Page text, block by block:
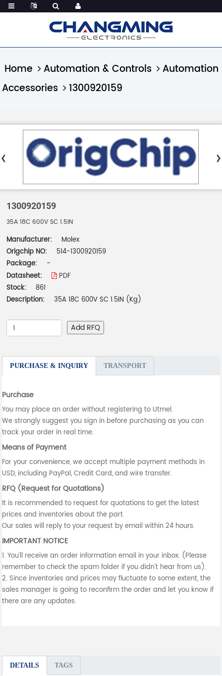
Home Automation & Controls
Automation
Accessories
1300920159
1300920159
35A 18C 600V SC 1.5IN
Manufacturer:
Molex
Origchip NO:
514-1300920159
Package:
-
Datasheet:
PDF
Stock:
861
Description:
35A 18C 600V SC 1.5IN (Kg)
Add RFQ
PURCHASE & INQUIRY TRANSPORT
Purchase
You may place an order without registering to Utmel.
We strongly suggest you sign in before purchasing as you can
track your order in real time.
Means of Payment
For your convenience, we accept multiple payment methods in
USD, including PayPal, Credit Card, and wire transfer.
RFQ (Request for Quotations)
It is recommended to request for quotations to get the latest
prices and inventories about the part.
Our sales will reply to your request by email within 24 hours.
IMPORTANT NOTICE
1. You'll receive an order information email in your inbox. (Please
remember to check the spam folder if you didn't hear from us).
2. Since inventories and prices may fluctuate to some extent, the
sales manager is going to reconfirm the order and let you know if
there are any updates.
DETAILS TAGS